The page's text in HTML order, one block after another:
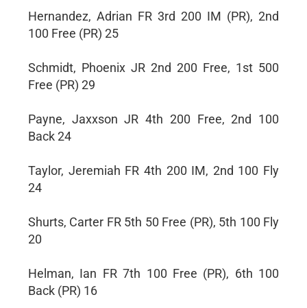
Hernandez, Adrian FR 3rd 200 IM (PR), 2nd
100 Free (PR) 25
Schmidt, Phoenix JR 2nd 200 Free, 1st 500
Free (PR) 29
Payne, Jaxxson JR 4th 200 Free, 2nd 100
Back 24
Taylor, Jeremiah FR 4th 200 IM, 2nd 100 Fly
24
Shurts, Carter FR 5th 50 Free (PR), 5th 100 Fly
20
Helman, Ian FR 7th 100 Free (PR), 6th 100
Back (PR) 16